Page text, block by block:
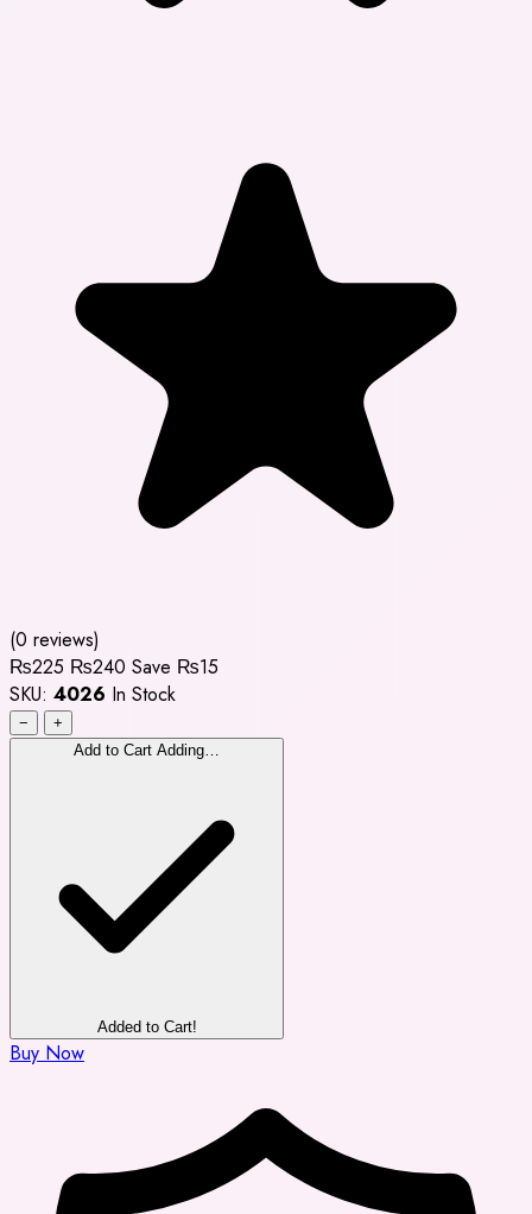
(0 reviews)
₨225 ₨240 Save ₨15
SKU: 4026 In Stock
−
+
Add to Cart Adding…
Added to Cart!
Buy Now